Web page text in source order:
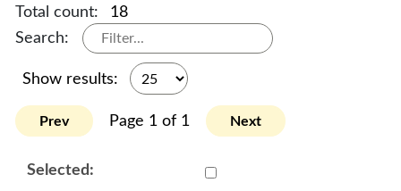
Total count:
18
Search:
Show results:
Prev Page 1 of 1 Next
Select